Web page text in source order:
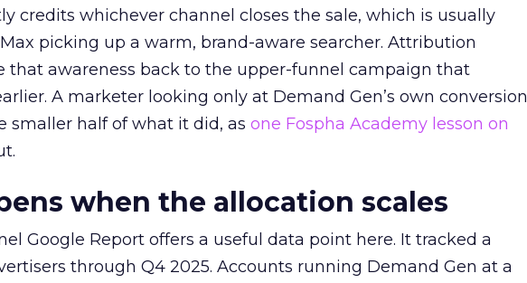
credits whichever channel closes the sale, which is usually
picking up a warm, brand-aware searcher. Attribution
that awareness back to the upper-funnel campaign that
A marketer looking only at Demand Gen’s own conversion
smaller half of what it did, as one Fospha Academy lesson on
when the allocation scales
Google Report offers a useful data point here. It tracked a
through Q4 2025. Accounts running Demand Gen at a